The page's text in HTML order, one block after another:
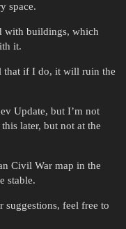
space.
with buildings, which
it.
that if I do, it will ruin the
Update, but I’m not
later, but not at the
Civil War map in the
stable.
feel free to